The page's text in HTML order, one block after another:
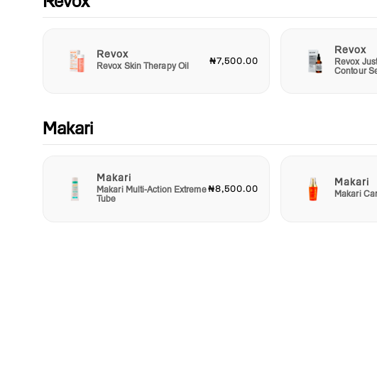
Revox
Revox Skin Therapy Oil ₦7,500.00
Revox
Revox
Contour
Makari
Makari
Makari Multi-Action Extreme
Tube
₦8,500.00
Makari
Makari